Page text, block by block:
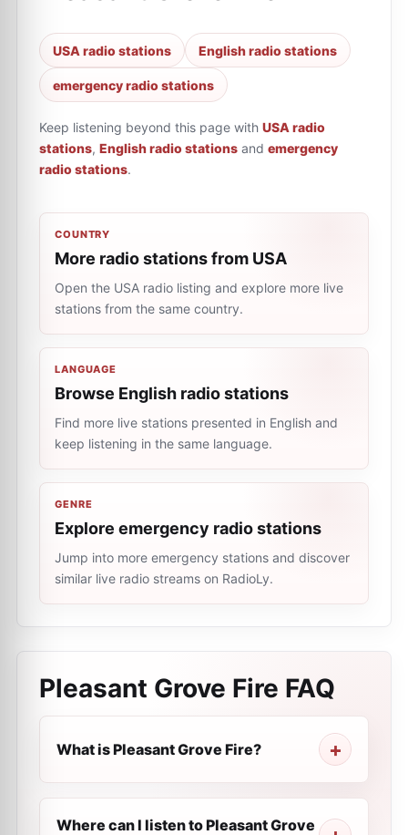
USA radio stations English radio stations
emergency radio stations
Keep listening beyond this page with USA radio
stations, English radio stations and emergency
radio stations.
COUNTRY
More radio stations from USA
Open the USA radio listing and explore more live
stations from the same country.
LANGUAGE
Browse English radio stations
Find more live stations presented in English and
keep listening in the same language.
GENRE
Explore emergency radio stations
Jump into more emergency stations and discover
similar live radio streams on RadioLy.
Pleasant Grove Fire FAQ
What is Pleasant Grove Fire?
Where can I listen to Pleasant Grove